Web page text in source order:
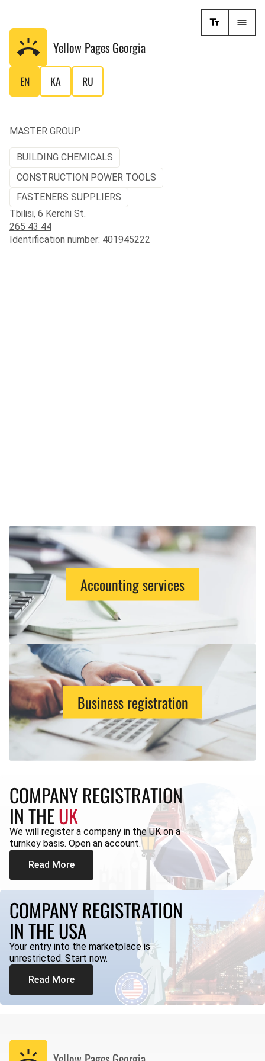
Yellow Pages Georgia
EN KA RU
MASTER GROUP
BUILDING CHEMICALS
CONSTRUCTION POWER TOOLS
FASTENERS SUPPLIERS
Tbilisi, 6 Kerchi St.
265 43 44
Identification number: 401945222
Accounting services
Business registration
COMPANY REGISTRATION
IN THEUK
We will register a company in the UK on a
turnkey basis. Open an account.
Read More
COMPANY REGISTRATION
IN THE USA
Your entry into the marketplace is
unrestricted. Start now.
Read More